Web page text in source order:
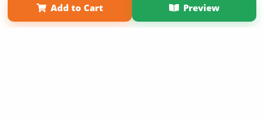
Add to Cart Preview